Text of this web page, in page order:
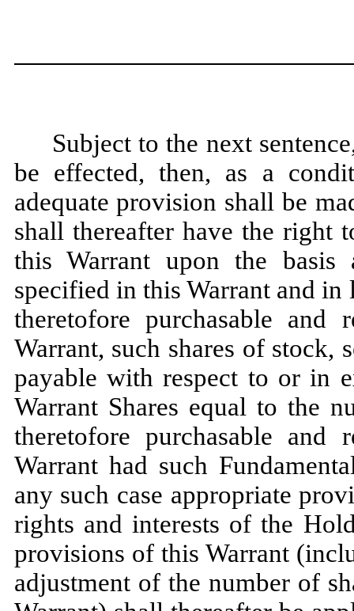
Subject to the next
be effected, then, as a
adequate provision shall be
shall thereafter have the right
this Warrant upon the
specified in this Warrant and
theretofore purchasable
Warrant, such shares of stock,
payable with respect to or in
Warrant Shares equal to the
theretofore purchasable
Warrant had such
any such case appropriate
rights and interests of the
provisions of this Warrant
adjustment of the number of